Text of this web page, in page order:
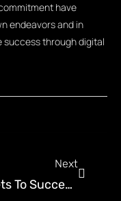
have
endeavors and in
success through digital
Next
Secrets To Success: Pest Control Website Design Mastery